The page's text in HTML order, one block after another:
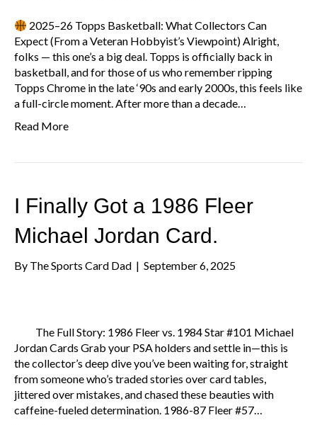
2025–26 Topps Basketball: What Collectors Can
Expect (From a Veteran Hobbyist’s Viewpoint) Alright,
folks — this one’s a big deal. Topps is officially back in
basketball, and for those of us who remember ripping
Topps Chrome in the late ‘90s and early 2000s, this feels like
a full-circle moment. After more than a decade…
Read More
I Finally Got a 1986 Fleer
Michael Jordan Card.
By The Sports Card Dad | September 6, 2025
The Full Story: 1986 Fleer vs. 1984 Star #101 Michael
Jordan Cards Grab your PSA holders and settle in—this is
the collector’s deep dive you’ve been waiting for, straight
from someone who’s traded stories over card tables,
jittered over mistakes, and chased these beauties with
caffeine-fueled determination. 1986-87 Fleer #57…